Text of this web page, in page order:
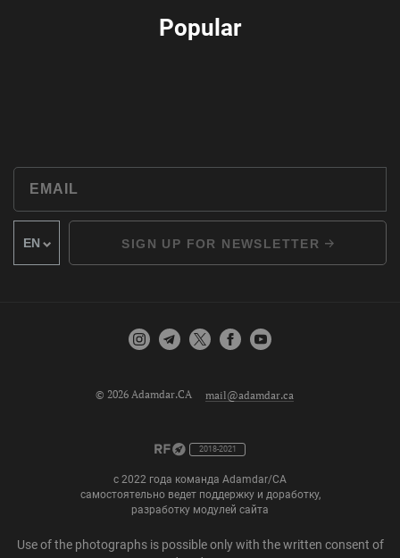
Popular
SIGN UP FOR NEWSLETTER
© 2026 Adamdar.CA mail@adamdar.ca
2018-2021
с 2022 года команда Adamdar/CA
самостоятельно ведет поддержку и доработку,
разработку модулей сайта
Use of the photographs is possible only with the written consent of